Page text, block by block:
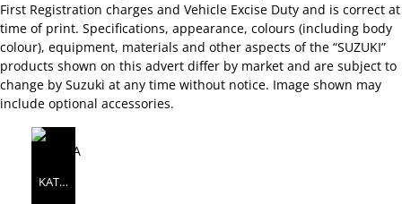
First Registration charges and Vehicle Excise Duty and is correct at
time of print. Specifications, appearance, colours (including body
colour), equipment, materials and other aspects of the “SUZUKI”
products shown on this advert differ by market and are subject to
change by Suzuki at any time without notice. Image shown may
include optional accessories.
KATANA